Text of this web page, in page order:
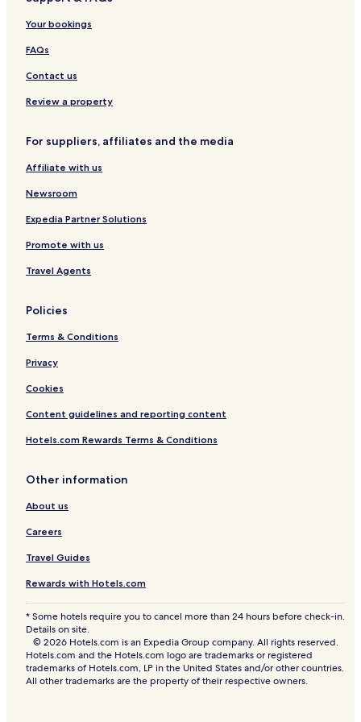
H
e
a
v
n
r
R
e
g
n
Your bookings
FAQs
Contact us
Review a property
For suppliers, affiliates and the media
Affiliate with us
Newsroom
Expedia Partner Solutions
Promote with us
Travel Agents
Policies
Terms & Conditions
Privacy
Cookies
Content guidelines and reporting content
Hotels.com Rewards Terms & Conditions
Other information
About us
Careers
Travel Guides
Rewards with Hotels.com
* Some hotels require you to cancel more than 24 hours before check-in.
Details on site.
© 2026 Hotels.com is an Expedia Group company. All rights reserved.
Hotels.com and the Hotels.com logo are trademarks or registered
trademarks of Hotels.com, LP in the United States and/or other countries.
All other trademarks are the property of their respective owners.